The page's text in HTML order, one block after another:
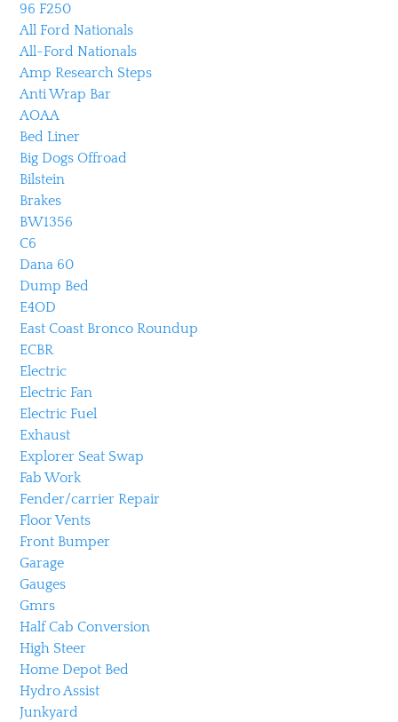
96 F250
All Ford Nationals
All-Ford Nationals
Amp Research Steps
Anti Wrap Bar
AOAA
Bed Liner
Big Dogs Offroad
Bilstein
Brakes
BW1356
C6
Dana 60
Dump Bed
E4OD
East Coast Bronco Roundup
ECBR
Electric
Electric Fan
Electric Fuel
Exhaust
Explorer Seat Swap
Fab Work
Fender/carrier Repair
Floor Vents
Front Bumper
Garage
Gauges
Gmrs
Half Cab Conversion
High Steer
Home Depot Bed
Hydro Assist
Junkyard